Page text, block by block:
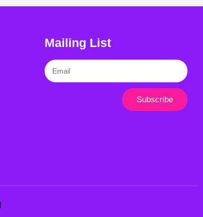
Mailing List
Email
Subscribe